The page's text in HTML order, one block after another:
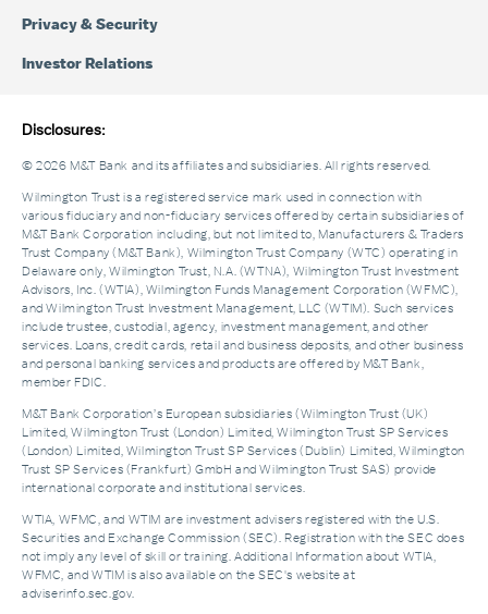
Privacy & Security
Investor Relations
Disclosures:
© 2026 M&T Bank and its affiliates and subsidiaries. All rights reserved.
Wilmington Trust is a registered service mark used in connection with
various fiduciary and non-fiduciary services offered by certain subsidiaries of
M&T Bank Corporation including, but not limited to, Manufacturers & Traders
Trust Company (M&T Bank), Wilmington Trust Company (WTC) operating in
Delaware only, Wilmington Trust, N.A. (WTNA), Wilmington Trust Investment
Advisors, Inc. (WTIA), Wilmington Funds Management Corporation (WFMC),
and Wilmington Trust Investment Management, LLC (WTIM). Such services
include trustee, custodial, agency, investment management, and other
services. Loans, credit cards, retail and business deposits, and other business
and personal banking services and products are offered by M&T Bank,
member FDIC.
M&T Bank Corporation’s European subsidiaries (Wilmington Trust (UK)
Limited, Wilmington Trust (London) Limited, Wilmington Trust SP Services
(London) Limited, Wilmington Trust SP Services (Dublin) Limited, Wilmington
Trust SP Services (Frankfurt) GmbH and Wilmington Trust SAS) provide
international corporate and institutional services.
WTIA, WFMC, and WTIM are investment advisers registered with the U.S.
Securities and Exchange Commission (SEC). Registration with the SEC does
not imply any level of skill or training. Additional Information about WTIA,
WFMC, and WTIM is also available on the SEC's website at
adviserinfo.sec.gov.